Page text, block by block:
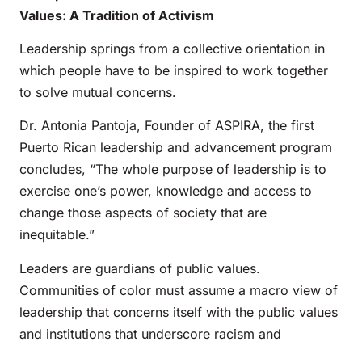
Values: A Tradition of Activism
Leadership springs from a collective orientation in
which people have to be inspired to work together
to solve mutual concerns.
Dr. Antonia Pantoja, Founder of ASPIRA, the first
Puerto Rican leadership and advancement program
concludes, “The whole purpose of leadership is to
exercise one’s power, knowledge and access to
change those aspects of society that are
inequitable.”
Leaders are guardians of public values.
Communities of color must assume a macro view of
leadership that concerns itself with the public values
and institutions that underscore racism and